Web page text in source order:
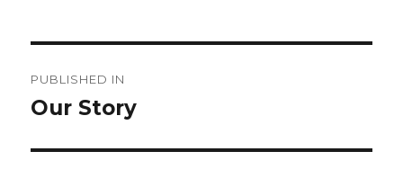
navigation
PUBLISHED IN
Our Story